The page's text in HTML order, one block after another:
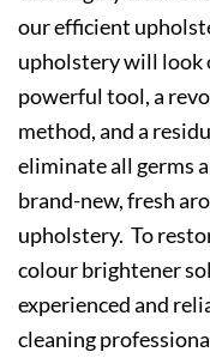
our efficient
upholstery will look
powerful tool, a
method, and a
eliminate all germs
brand-new, fresh
upholstery. To
colour brightener
experienced and
cleaning